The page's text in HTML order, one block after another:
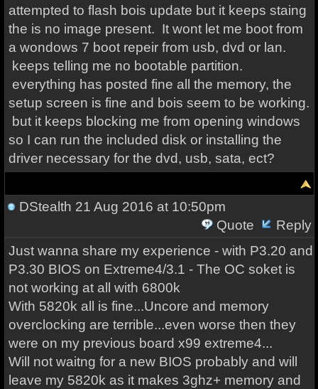
attempted to flash bois update but it keeps staing
the is no image present. It wont let me boot from
a wondows 7 boot repeir from usb, dvd or lan.
keeps telling me no bootable partition.
everything has posted fine all the memory, the
setup screen is fine and bois seem to be working.
but it keeps blocking me from opening windows
so I can run the included disk or installing the
driver necessary for the dvd, usb, sata, ect?
DStealth 21 Aug 2016 at 10:50pm
Quote
Reply
Just wanna share my experience - with P3.20 and
P3.30 BIOS on Extreme4/3.1 - The OC soket is
not working at all with 6800k
With 5820k all is fine...Uncore and memory
overclocking are terrible...even worse then they
were on my previous board x99 extreme4...
Will not waitng for a new BIOS probably and will
leave my 5820k as it makes 3ghz+ memory and